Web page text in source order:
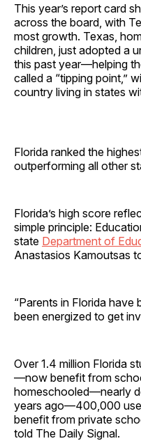
This year’s report card
across the board, with
most growth. Texas,
children, just adopted a
this past year—helping
called a “tipping point,”
country living in states
Florida ranked the
outperforming all other
Florida’s high score
simple principle:
state Department of
Anastasios Kamoutsas
“Parents in Florida have
been energized to get
Over 1.4 million Florida
—now benefit from
homeschooled—nearly
years ago—400,000
benefit from private
told The Daily Signal.